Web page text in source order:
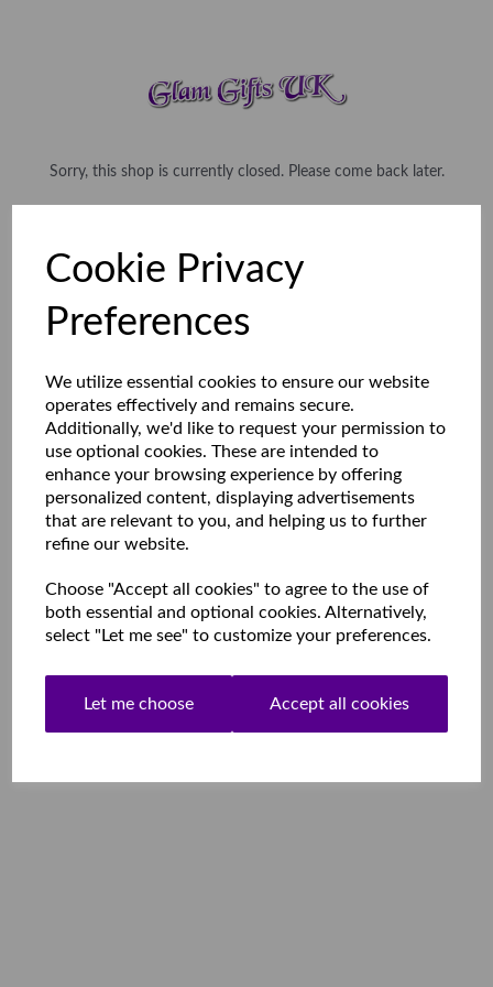
Cookie Privacy
Preferences
We utilize essential cookies to ensure our website
operates effectively and remains secure.
Additionally, we'd like to request your permission to
use optional cookies. These are intended to
enhance your browsing experience by offering
personalized content, displaying advertisements
that are relevant to you, and helping us to further
refine our website.
Choose "Accept all cookies" to agree to the use of
both essential and optional cookies. Alternatively,
select "Let me see" to customize your preferences.
Let me choose Accept all cookies
Sorry, this shop is currently closed. Please come back later.